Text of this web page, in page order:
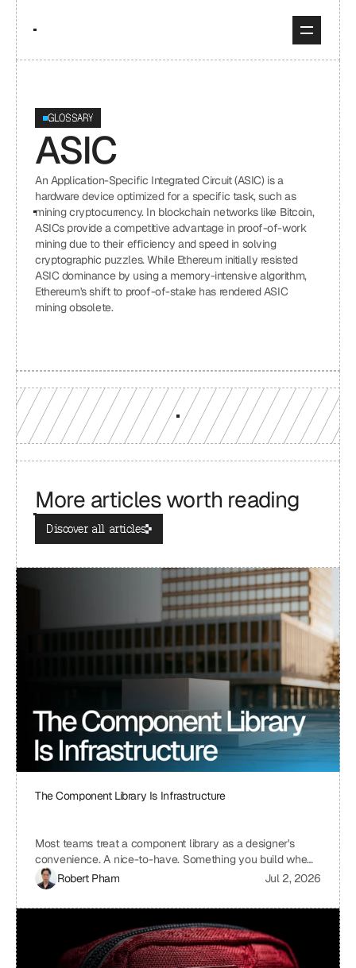
GLOSSARY
ASIC
An Application-Specific Integrated Circuit (ASIC) is a
hardware device optimized for a specific task, such as
mining cryptocurrency. In blockchain networks like Bitcoin,
ASICs provide a competitive advantage in proof-of-work
mining due to their efficiency and speed in solving
cryptographic puzzles. While Ethereum initially resisted
ASIC dominance by using a memory-intensive algorithm,
Ethereum's shift to proof-of-stake has rendered ASIC
mining obsolete.
More articles worth reading
Discover all articles
The Component Library Is Infrastructure
Most teams treat a component library as a designer's
convenience. A nice-to-have. Something you build when
you have time, which means you never build it. I treat ours
the same way we treat our API layer at Uniblock: as load-
bearing infrastructure. That distinction changes
everything about how fast we ship.
Robert Pham Jul 2, 2026